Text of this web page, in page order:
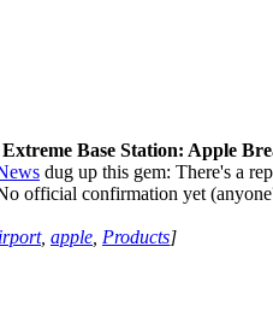
Base Station: Apple
dug up this gem: There's a
official confirmation yet
, apple Products]